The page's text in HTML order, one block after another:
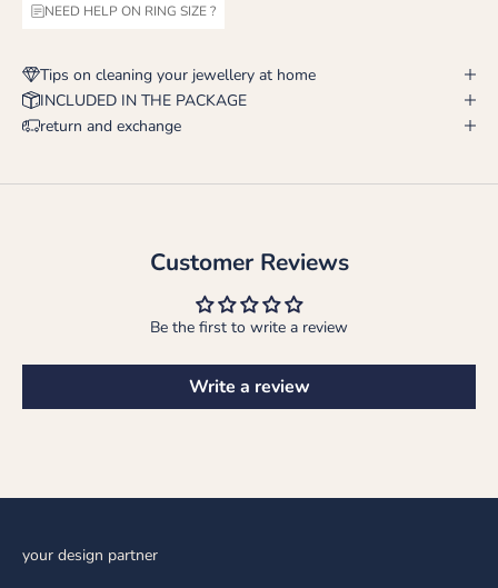
NEED HELP ON RING SIZE ?
Tips on cleaning your jewellery at home
INCLUDED IN THE PACKAGE
return and exchange
Customer Reviews
Be the first to write a review
Write a review
your design partner